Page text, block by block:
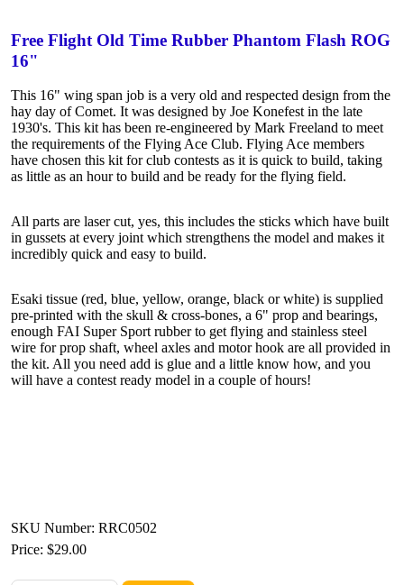
Free Flight Old Time Rubber Phantom Flash ROG
16"
This 16" wing span job is a very old and respected design from the
hay day of Comet. It was designed by Joe Konefest in the late
1930's. This kit has been re-engineered by Mark Freeland to meet
the requirements of the Flying Ace Club. Flying Ace members
have chosen this kit for club contests as it is quick to build, taking
as little as an hour to build and be ready for the flying field.
All parts are laser cut, yes, this includes the sticks which have built
in gussets at every joint which strengthens the model and makes it
incredibly quick and easy to build.
Esaki tissue (red, blue, yellow, orange, black or white) is supplied
pre-printed with the skull & cross-bones, a 6" prop and bearings,
enough FAI Super Sport rubber to get flying and stainless steel
wire for prop shaft, wheel axles and motor hook are all provided in
the kit. All you need add is glue and a little know how, and you
will have a contest ready model in a couple of hours!
SKU Number: RRC0502
Price: $29.00